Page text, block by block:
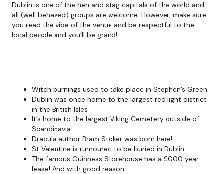
Dublin is one of the hen and stag capitals of the world and
all (well behaved) groups are welcome. However, make sure
you read the vibe of the venue and be respectful to the
local people and you’ll be grand!
Witch burnings used to take place in Stephen’s Green
Dublin was once home to the largest red light district
in the British Isles
It’s home to the largest Viking Cemetery outside of
Scandinavia
Dracula author Bram Stoker was born here!
St Valentine is rumoured to be buried in Dublin
The famous Guinness Storehouse has a 9000 year
lease! And with good reason